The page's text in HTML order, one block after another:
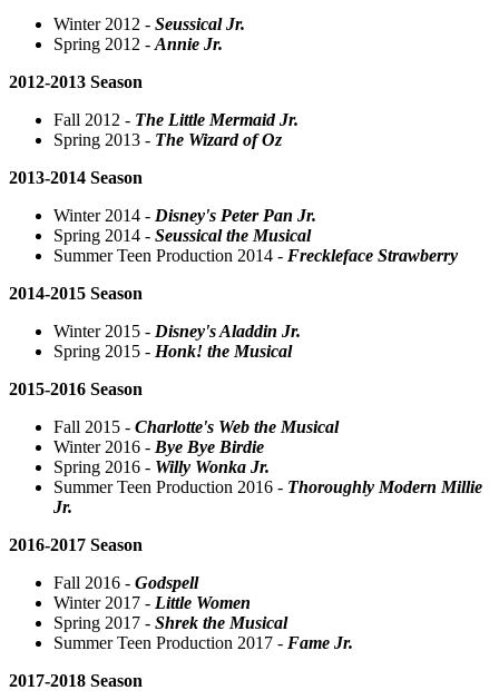
Winter 2012 - Seussical Jr.
Spring 2012 -Annie Jr.
2012-2013 Season
Fall 2012 - The Little Mermaid Jr.
Spring 2013 - The Wizard of Oz
2013-2014 Season
Winter 2014 - Disney's Peter Pan Jr.
Spring 2014 - Seussical the Musical
Summer Teen Production 2014 - Freckleface Strawberry
2014-2015 Season
Winter 2015 - Disney's Aladdin Jr.
Spring 2015 - Honk! the Musical
2015-2016 Season
Fall 2015 - Charlotte's Web the Musical
Winter 2016 - Bye Bye Birdie
Spring 2016 - Willy Wonka Jr.
Summer Teen Production 2016 - Thoroughly Modern Millie
Jr.
2016-2017 Season
Fall 2016 - Godspell
Winter 2017 - Little Women
Spring 2017 - Shrek the Musical
Summer Teen Production 2017 - Fame Jr.
2017-2018 Season